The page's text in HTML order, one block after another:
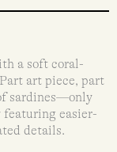
a soft coral-
art piece, part
sardines—only
featuring easier-
details.